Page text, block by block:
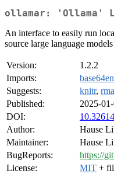
ollamar: 'Ollama'
An interface to easily run
source large language
Version:
1.2.2
Imports:
Suggests:
knitr,
Published:
2025-
DOI:
Author:
Hause
Maintainer:
Hause
BugReports:
https://
License:
MIT +